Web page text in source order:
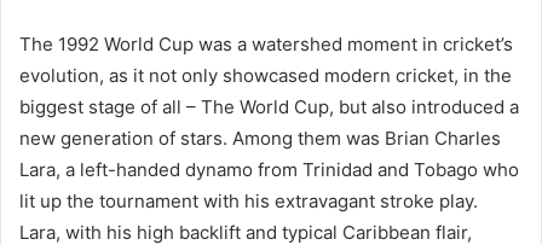
The 1992 World Cup was a watershed moment in cricket’s
evolution, as it not only showcased modern cricket, in the
biggest stage of all – The World Cup, but also introduced a
new generation of stars. Among them was Brian Charles
Lara, a left-handed dynamo from Trinidad and Tobago who
lit up the tournament with his extravagant stroke play.
Lara, with his high backlift and typical Caribbean flair,